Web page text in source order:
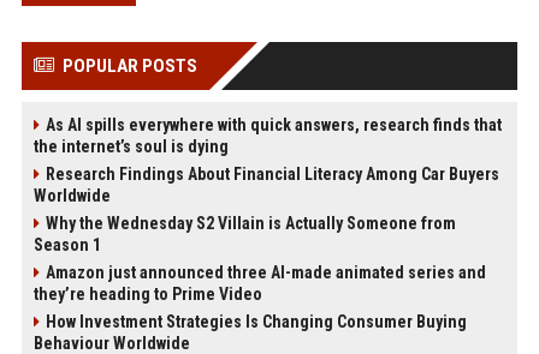
POPULAR POSTS
As AI spills everywhere with quick answers, research finds that
the internet’s soul is dying
Research Findings About Financial Literacy Among Car Buyers
Worldwide
Why the Wednesday S2 Villain is Actually Someone from
Season 1
Amazon just announced three AI-made animated series and
they’re heading to Prime Video
How Investment Strategies Is Changing Consumer Buying
Behaviour Worldwide